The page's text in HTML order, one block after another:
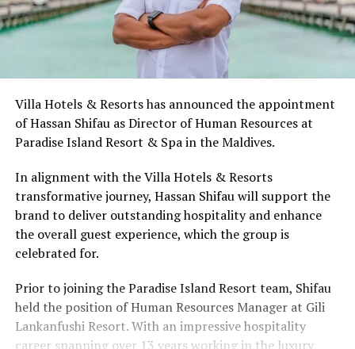
Villa Hotels & Resorts has announced the appointment
of Hassan Shifau as Director of Human Resources at
Paradise Island Resort & Spa in the Maldives.
In alignment with the Villa Hotels & Resorts
transformative journey, Hassan Shifau will support the
brand to deliver outstanding hospitality and enhance
the overall guest experience, which the group is
celebrated for.
Prior to joining the Paradise Island Resort team, Shifau
held the position of Human Resources Manager at Gili
Lankanfushi Resort. With an impressive hospitality
career spanning over 13 years working in the luxury